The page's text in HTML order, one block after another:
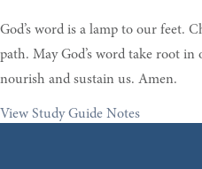
God’s word is a lamp to our feet.
path. May God’s word take root in
nourish and sustain us. Amen.
View Study Guide Notes